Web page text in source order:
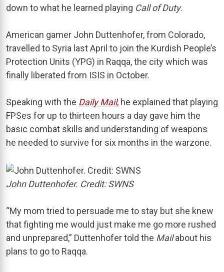
down to what he learned playing Call of Duty.
American gamer John Duttenhofer, from Colorado,
travelled to Syria last April to join the Kurdish People’s
Protection Units (YPG) in Raqqa, the city which was
finally liberated from ISIS in October.
Speaking with the Daily Mail, he explained that playing
FPSes for up to thirteen hours a day gave him the
basic combat skills and understanding of weapons
he needed to survive for six months in the warzone.
John Duttenhofer. Credit: SWNS
“My mom tried to persuade me to stay but she knew
that fighting me would just make me go more rushed
and unprepared,” Duttenhofer told the Mailabout his
plans to go to Raqqa.